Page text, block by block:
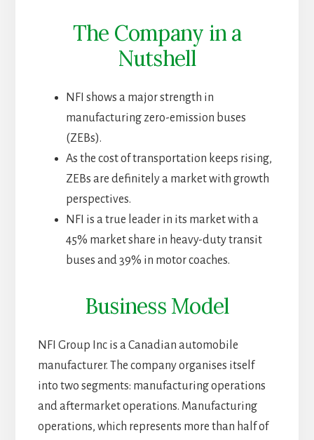
The Company in a
Nutshell
NFI shows a major strength in
manufacturing zero-emission buses
(ZEBs).
As the cost of transportation keeps rising,
ZEBs are definitely a market with growth
perspectives.
NFI is a true leader in its market with a
45% market share in heavy-duty transit
buses and 39% in motor coaches.
Business Model
NFI Group Inc is a Canadian automobile
manufacturer. The company organises itself
into two segments: manufacturing operations
and aftermarket operations. Manufacturing
operations, which represents more than half of